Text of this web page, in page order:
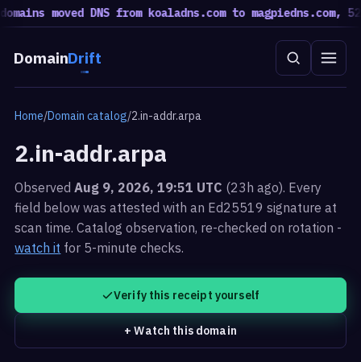
DomainDrift
Home/Domain catalog/2.in-addr.arpa
2.in-addr.arpa
ObservedAug 9, 2026, 19:51 UTC (23h ago). Every
field below was attested with an Ed25519 signature at
scan time.Catalog observation, re-checked on rotation -
watch it for 5-minute checks.
Verify this receipt yourself
+ Watch this domain
moved DNS from koaladns.com to magpiedns.com, 52